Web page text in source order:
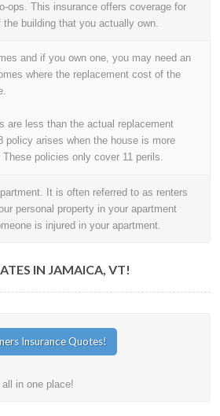
ops. This insurance offers coverage for
building that you actually own.
and if you own one, you may need an
where the replacement cost of the
are less than the actual replacement
arises when the house is more
policies only cover 11 perils.
It is often referred to as renters
personal property in your apartment
is injured in your apartment.
IN JAMAICA, VT!
in one place!